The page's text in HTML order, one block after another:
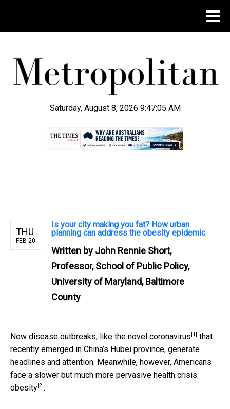
Saturday, August 8, 2026 9:47:06 AM
THU
FEB 20
Is your city making you fat? How urban
planning can address the obesity epidemic
Written by John Rennie Short,
Professor, School of Public Policy,
University of Maryland, Baltimore
County
New disease outbreaks, like the novel coronavirus [1]
that
recently emerged in China’s Hubei province, generate
headlines and attention. Meanwhile, however, Americans
face a slower but much more pervasive health crisis:
obesity [2] .